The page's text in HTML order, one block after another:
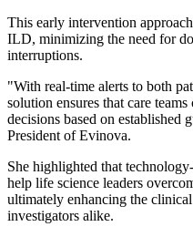
This early intervention
ILD, minimizing the need for
interruptions.
"With real-time alerts to both
solution ensures that care
decisions based on established
President of Evinova.
She highlighted that
help life science leaders
ultimately enhancing the
investigators alike.